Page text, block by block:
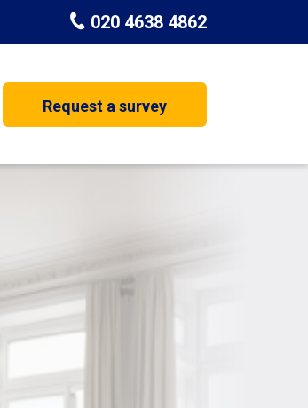
020 4638 4862
House Extension
Request a survey